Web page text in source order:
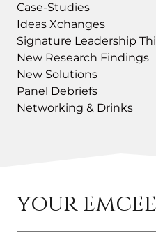
Case-Studies
Ideas Xchanges
Signature Leadership
New Research Findings
New Solutions
Panel Debriefs
Networking & Drinks
your